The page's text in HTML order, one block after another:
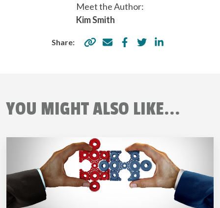
Meet the Author:
Kim Smith
Share:
YOU MIGHT ALSO LIKE...